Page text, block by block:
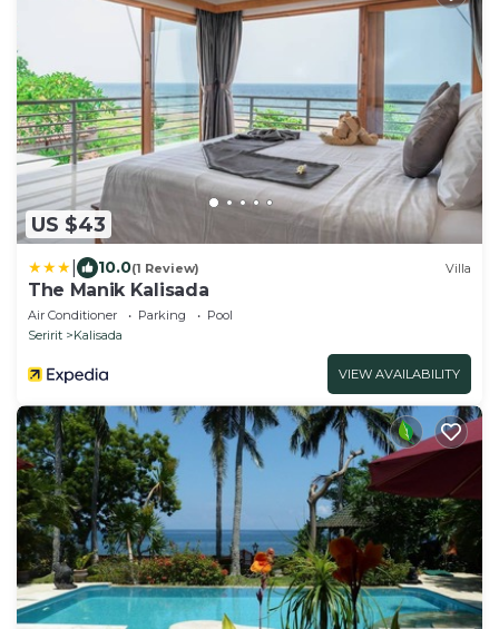
US $43
10.0(1 Review) Villa
The Manik Kalisada
Air Conditioner Parking
Pool
Seririt
Kalisada
VIEW AVAILABILITY